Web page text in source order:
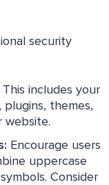
security
This includes your
plugins, themes,
website.
Encourage users
uppercase
Consider